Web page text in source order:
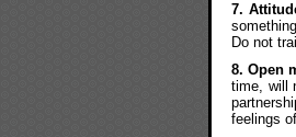
7.
Do not
8. Open
time, will
feelings